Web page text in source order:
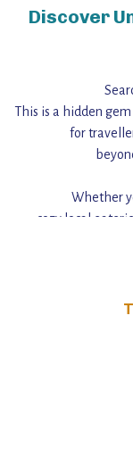
Discover
This is a hidden
for
Whether
cozy local